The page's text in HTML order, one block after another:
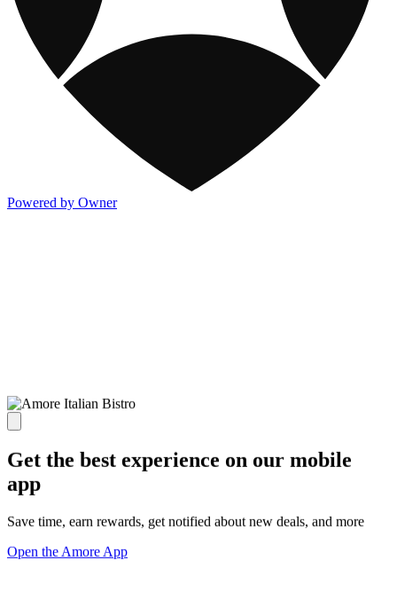
Powered by Owner
Get the best experience on our mobile
app
Save time, earn rewards, get notified about new deals, and more
Open the Amore App